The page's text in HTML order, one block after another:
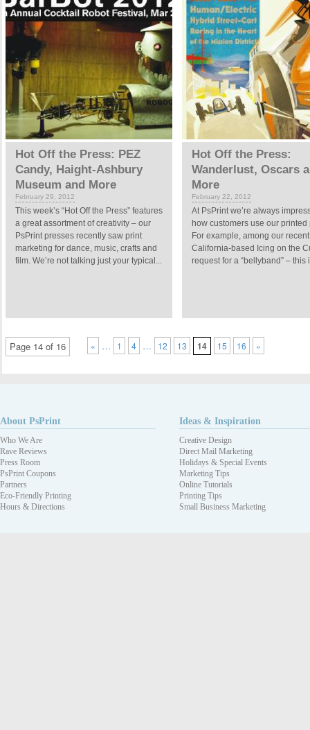
Hot Off the Press: PEZ
Candy, Haight-Ashbury
Museum and More
February 29, 2012
This week’s “Hot Off the Press” features
a great assortment of creativity – our
PsPrint presses recently saw print
marketing for dance, music, crafts and
film. We’re not talking just your typical...
Hot Off the Press:
Wanderlust, Oscars
More
February 22, 2012
At PsPrint we’re always
how customers use our printed
For example, among our
California-based Icing on the
request for a “bellyband” – this
Page 14 of 16 « … 1 4 … 12 13 14 15 16 »
About PsPrint
Who We Are
Rave Reviews
Press Room
PsPrint Coupons
Partners
Eco-Friendly Printing
Hours & Directions
Ideas & Inspiration
Creative Design
Direct Mail Marketing
Holidays & Special Events
Marketing Tips
Online Tutorials
Printing Tips
Small Business Marketing